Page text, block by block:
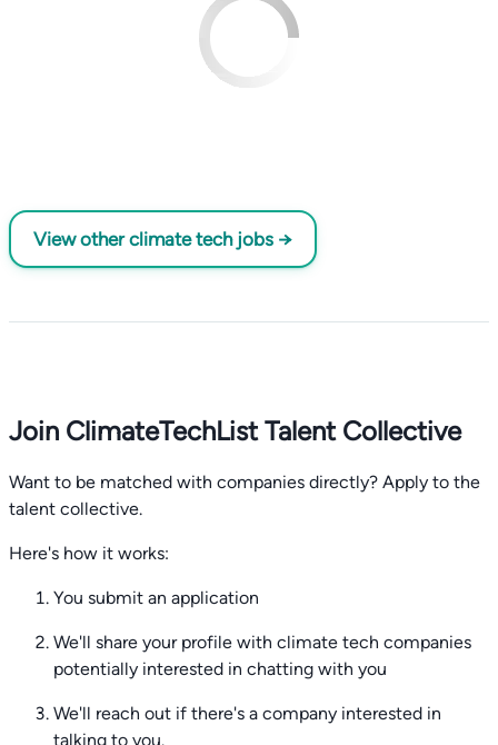
View other climate tech jobs →
Join ClimateTechList Talent Collective
Want to be matched with companies directly? Apply to the
talent collective.
Here's how it works:
You submit an application
We'll share your profile with climate tech companies
potentially interested in chatting with you
We'll reach out if there's a company interested in
talking to you.